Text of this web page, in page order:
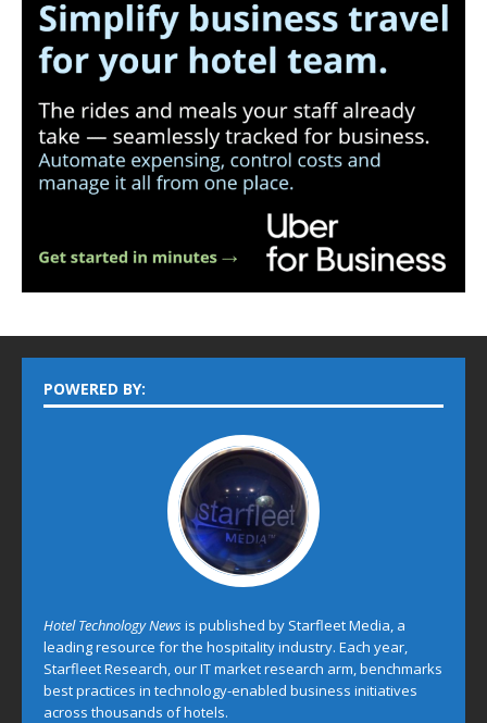
POWERED BY:
Hotel Technology Newsis published by Starfleet Media, a
leading resource for the hospitality industry. Each year,
Starfleet Research, our IT market research arm, benchmarks
best practices in technology-enabled business initiatives
across thousands of hotels.